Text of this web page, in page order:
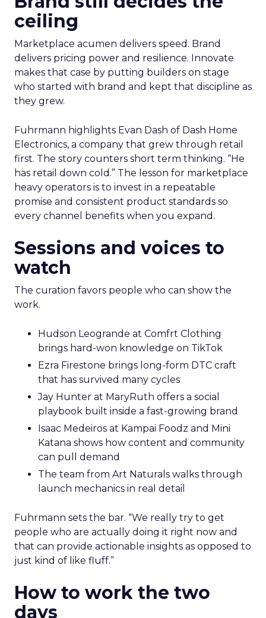
ceiling
Marketplace acumen delivers speed. Brand
delivers pricing power and resilience. Innovate
makes that case by putting builders on stage
who started with brand and kept that discipline as
they grew.
Fuhrmann highlights Evan Dash of Dash Home
Electronics, a company that grew through retail
first. The story counters short term thinking. “He
has retail down cold.” The lesson for marketplace
heavy operators is to invest in a repeatable
promise and consistent product standards so
every channel benefits when you expand.
Sessions and voices to
watch
The curation favors people who can show the
work.
Hudson Leogrande at Comfrt Clothing
brings hard-won knowledge on TikTok
Ezra Firestone brings long-form DTC craft
that has survived many cycles
Jay Hunter at MaryRuth offers a social
playbook built inside a fast-growing brand
Isaac Medeiros at Kampai Foodz and Mini
Katana shows how content and community
can pull demand
The team from Art Naturals walks through
launch mechanics in real detail
Fuhrmann sets the bar. “We really try to get
people who are actually doing it right now and
that can provide actionable insights as opposed to
just kind of like fluff.”
How to work the two
days